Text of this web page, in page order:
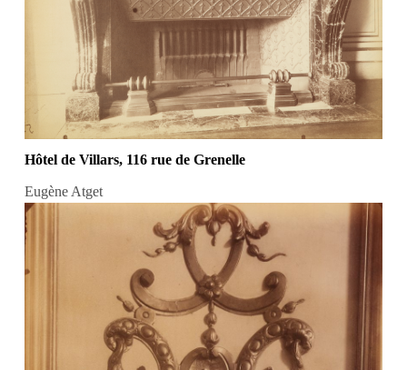
Hôtel de Villars, 116 rue de Grenelle
Eugène Atget